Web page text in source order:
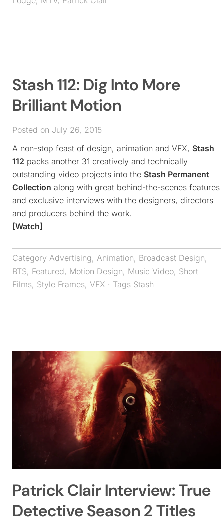
Stash 112: Dig Into More
Brilliant Motion
Posted on July 26, 2015
A non-stop feast of design, animation and VFX, Stash
112 packs another 31 creatively and technically
outstanding video projects into the Stash Permanent
Collection along with great behind-the-scenes features
and exclusive interviews with the designers, directors
and producers behind the work.
[Watch]
Category Advertising, Animation, Broadcast Design,
BTS, Featured, Motion Design, Music Video, Short
Films, Style Frames, VFX · Tags Stash
Patrick Clair Interview: True
Detective Season 2 Titles